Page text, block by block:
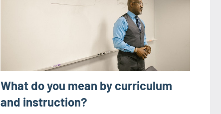
What do you mean by curriculum
and instruction?